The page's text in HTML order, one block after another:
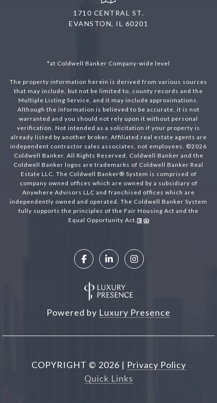
1710 CENTRAL ST.
EVANSTON, IL 60201
*at Coldwell Banker Company-wide level
The property information herein is derived from various sources
that may include, but not be limited to, county records and the
Multiple Listing Service, and it may include approximations.
Although the information is believed to be accurate, it is not
warranted and you should not rely upon it without personal
verification. Not intended as a solicitation if your property is
already listed by another broker. Affiliated real estate agents are
independent contractor sales associates, not employees. ©2026
Coldwell Banker. All Rights Reserved. Coldwell Banker and the
Coldwell Banker logos are trademarks of Coldwell Banker Real
Estate LLC. The Coldwell Banker® System is comprised of
company owned offices which are owned by a subsidiary of
Anywhere Advisors LLC and franchised offices which are
independently owned and operated. The Coldwell Banker System
fully supports the principles of the Fair Housing Act and the
Equal Opportunity Act.
Powered by Luxury Presence
COPYRIGHT © 2026 | Privacy Policy
Quick Links